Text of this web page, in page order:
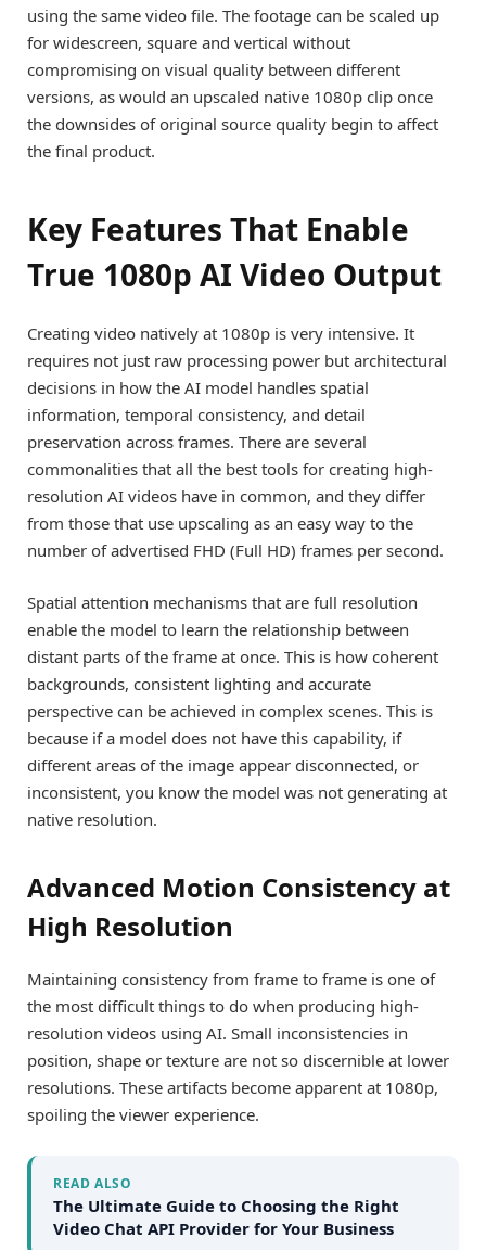
using the same video file. The footage can be scaled up
for widescreen, square and vertical without
compromising on visual quality between different
versions, as would an upscaled native 1080p clip once
the downsides of original source quality begin to affect
the final product.
Key Features That Enable
True 1080p AI Video Output
Creating video natively at 1080p is very intensive. It
requires not just raw processing power but architectural
decisions in how the AI model handles spatial
information, temporal consistency, and detail
preservation across frames. There are several
commonalities that all the best tools for creating high-
resolution AI videos have in common, and they differ
from those that use upscaling as an easy way to the
number of advertised FHD (Full HD) frames per second.
Spatial attention mechanisms that are full resolution
enable the model to learn the relationship between
distant parts of the frame at once. This is how coherent
backgrounds, consistent lighting and accurate
perspective can be achieved in complex scenes. This is
because if a model does not have this capability, if
different areas of the image appear disconnected, or
inconsistent, you know the model was not generating at
native resolution.
Advanced Motion Consistency at
High Resolution
Maintaining consistency from frame to frame is one of
the most difficult things to do when producing high-
resolution videos using AI. Small inconsistencies in
position, shape or texture are not so discernible at lower
resolutions. These artifacts become apparent at 1080p,
spoiling the viewer experience.
READ ALSO
The Ultimate Guide to Choosing the Right
Video Chat API Provider for Your Business